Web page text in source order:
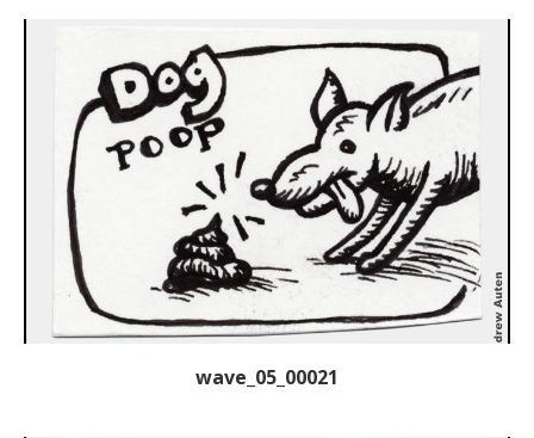
wave_05_00021